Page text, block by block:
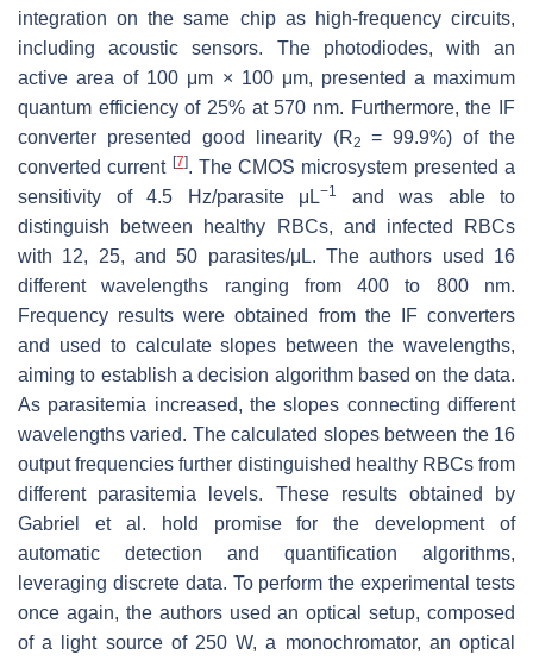
integration on the same chip as high-frequency circuits,
including acoustic sensors. The photodiodes, with an
active area of 100 μm × 100 μm, presented a maximum
quantum efficiency of 25% at 570 nm. Furthermore, the IF
converter presented good linearity (R2
= 99.9%) of the
converted current [7]. The CMOS microsystem presented a
sensitivity of 4.5 Hz/parasite μL−1
and was able to
distinguish between healthy RBCs, and infected RBCs
with 12, 25, and 50 parasites/μL. The authors used 16
different wavelengths ranging from 400 to 800 nm.
Frequency results were obtained from the IF converters
and used to calculate slopes between the wavelengths,
aiming to establish a decision algorithm based on the data.
As parasitemia increased, the slopes connecting different
wavelengths varied. The calculated slopes between the 16
output frequencies further distinguished healthy RBCs from
different parasitemia levels. These results obtained by
Gabriel et al. hold promise for the development of
automatic detection and quantification algorithms,
leveraging discrete data. To perform the experimental tests
once again, the authors used an optical setup, composed
of a light source of 250 W, a monochromator, an optical